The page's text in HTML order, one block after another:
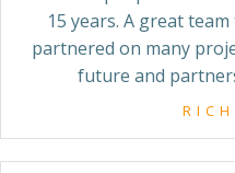
15 years. A great
partnered on many
future and